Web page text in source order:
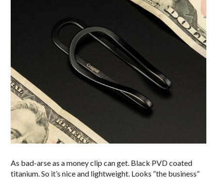
As bad-arse as a money clip can get. Black PVD coated
titanium. So it’s nice and lightweight. Looks “the business”